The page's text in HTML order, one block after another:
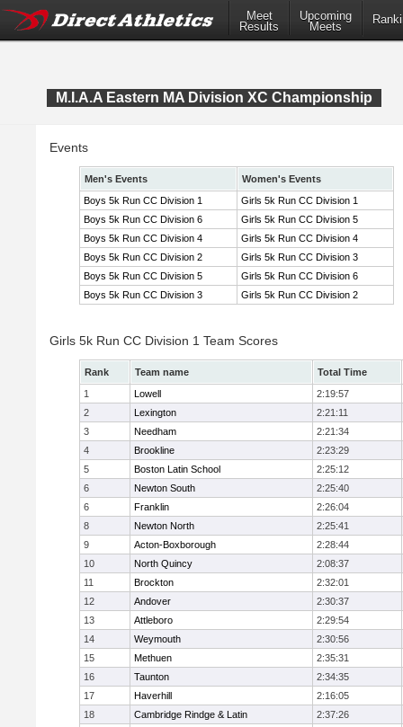
Meet
Results
Upcoming
Meets
M.I.A.A Eastern MA Division XC Championship
Events
Men's Events
Women's Events
Boys 5k Run CC Division 1
Girls 5k Run CC Division 1
Boys 5k Run CC Division 6
Girls 5k Run CC Division 5
Boys 5k Run CC Division 4
Girls 5k Run CC Division 4
Boys 5k Run CC Division 2
Girls 5k Run CC Division 3
Boys 5k Run CC Division 5
Girls 5k Run CC Division 6
Boys 5k Run CC Division 3
Girls 5k Run CC Division 2
Girls 5k Run CC Division 1 Team Scores
Rank Team name
Total Time
1
Lowell
2:19:57
2
Lexington
2:21:11
3
Needham
2:21:34
4
Brookline
2:23:29
5
Boston Latin School
2:25:12
6
Newton South
2:25:40
6
Franklin
2:26:04
8
Newton North
2:25:41
9
Acton-Boxborough
2:28:44
10
North Quincy
2:08:37
11
Brockton
2:32:01
12
Andover
2:30:37
13
Attleboro
2:29:54
14
Weymouth
2:30:56
15
Methuen
2:35:31
16
Taunton
2:34:35
17
Haverhill
2:16:05
18
Cambridge Rindge & Latin
2:37:26